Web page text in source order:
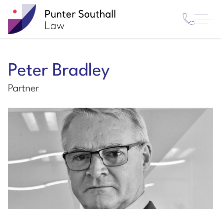
Punter
Contact
Open
Menu
Peter Bradley
Partner